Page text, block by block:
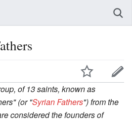
of 13 saints, known as
(or "Syrian Fathers") from the
considered the founders of